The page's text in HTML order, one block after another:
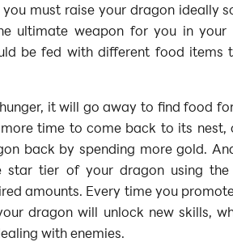
must raise your dragon ideally
ultimate weapon for you in your
be fed with different food items
it will go away to find food
time to come back to its nest,
back by spending more gold.
star tier of your dragon using the
amounts. Every time you
dragon will unlock new skills,
with enemies.